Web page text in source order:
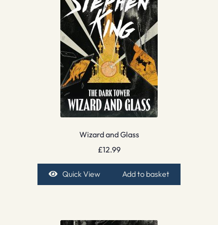
Wizard and Glass
£12.99
Quick View Add to basket